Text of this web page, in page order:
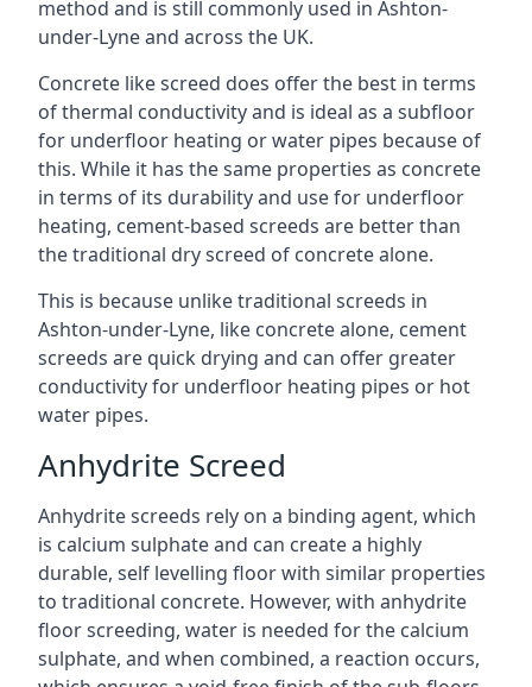
method and is still commonly used in Ashton-
under-Lyne and across the UK.
Concrete like screed does offer the best in terms
of thermal conductivity and is ideal as a subfloor
for underfloor heating or water pipes because of
this. While it has the same properties as concrete
in terms of its durability and use for underfloor
heating, cement-based screeds are better than
the traditional dry screed of concrete alone.
This is because unlike traditional screeds in
Ashton-under-Lyne, like concrete alone, cement
screeds are quick drying and can offer greater
conductivity for underfloor heating pipes or hot
water pipes.
Anhydrite Screed
Anhydrite screeds rely on a binding agent, which
is calcium sulphate and can create a highly
durable, self levelling floor with similar properties
to traditional concrete. However, with anhydrite
floor screeding, water is needed for the calcium
sulphate, and when combined, a reaction occurs,